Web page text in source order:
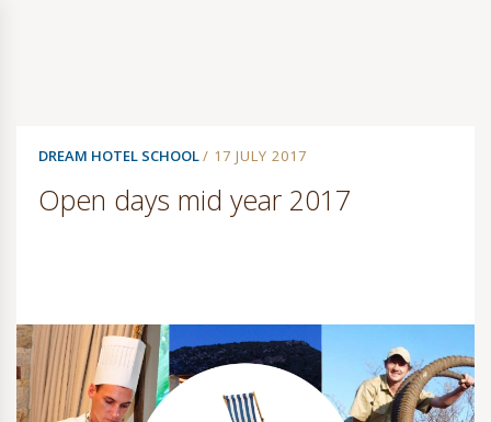
DREAM HOTEL SCHOOL/ 17 JULY 2017
Open days mid year 2017